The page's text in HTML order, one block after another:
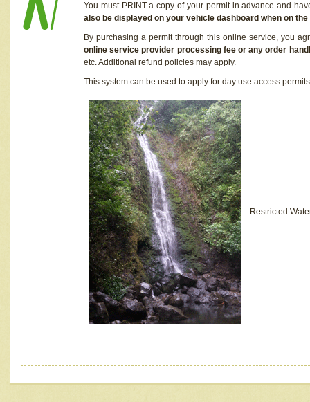
You must PRINT a copy of your permit in advance and
also be displayed on your vehicle dashboard when on
By purchasing a permit through this online service, you
online service provider processing fee or any order
etc. Additional refund policies may apply.
This system can be used to apply for day use access
Restricted